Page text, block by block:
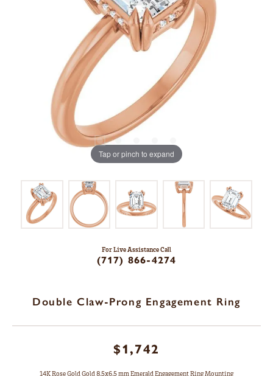
Tap or pinch to expand
For Live Assistance Call
(717) 866-4274
Double Claw-Prong Engagement Ring
$1,742
14K Rose Gold Gold 8.5x6.5 mm Emerald Engagement Ring Mounting